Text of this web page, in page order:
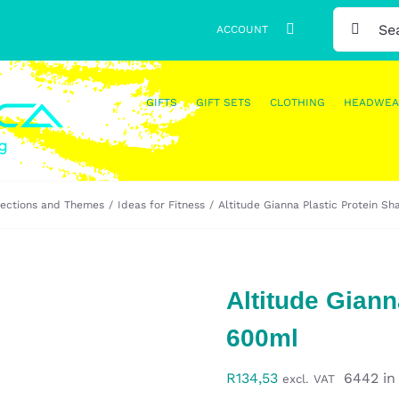
ACCOUNT
SEARCH
FOR:
GIFTS GIFT SETS CLOTHING
and Themes Ideas for Fitness Altitude Gianna Plastic Protein
Altitude
600ml
R134,53 excl. VAT 6442